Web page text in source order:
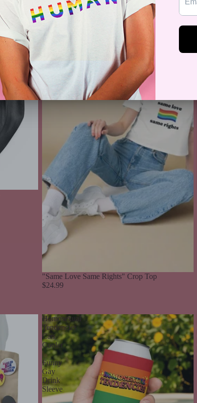
$34.99
"Same Love Same Rights" Crop Top
$24.99
Homosexual
Tendencies
Can
Cooler
Funny
Gay
Drink
Sleeve